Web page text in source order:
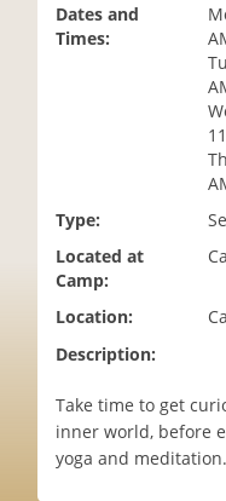
Dates and
Times:
Type:
Located at
Camp:
Location:
Description:
Take time to get
inner world, before
yoga and meditation.